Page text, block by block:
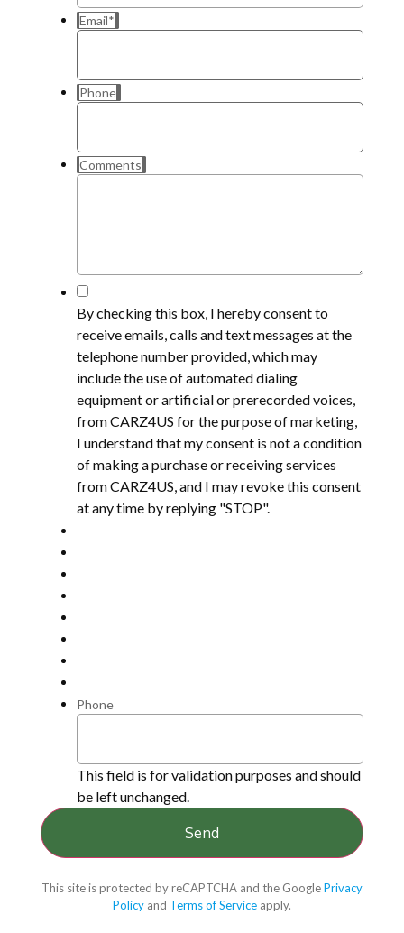
Email*
Phone
Comments
*
By checking this box, I hereby consent to
receive emails, calls and text messages at the
telephone number provided, which may
include the use of automated dialing
equipment or artificial or prerecorded voices,
from CARZ4US for the purpose of marketing,
I understand that my consent is not a condition
of making a purchase or receiving services
from CARZ4US, and I may revoke this consent
at any time by replying "STOP".
Phone
This field is for validation purposes and should
be left unchanged.
This site is protected by reCAPTCHA and the GooglePrivacy
Policy and Terms of Service apply.